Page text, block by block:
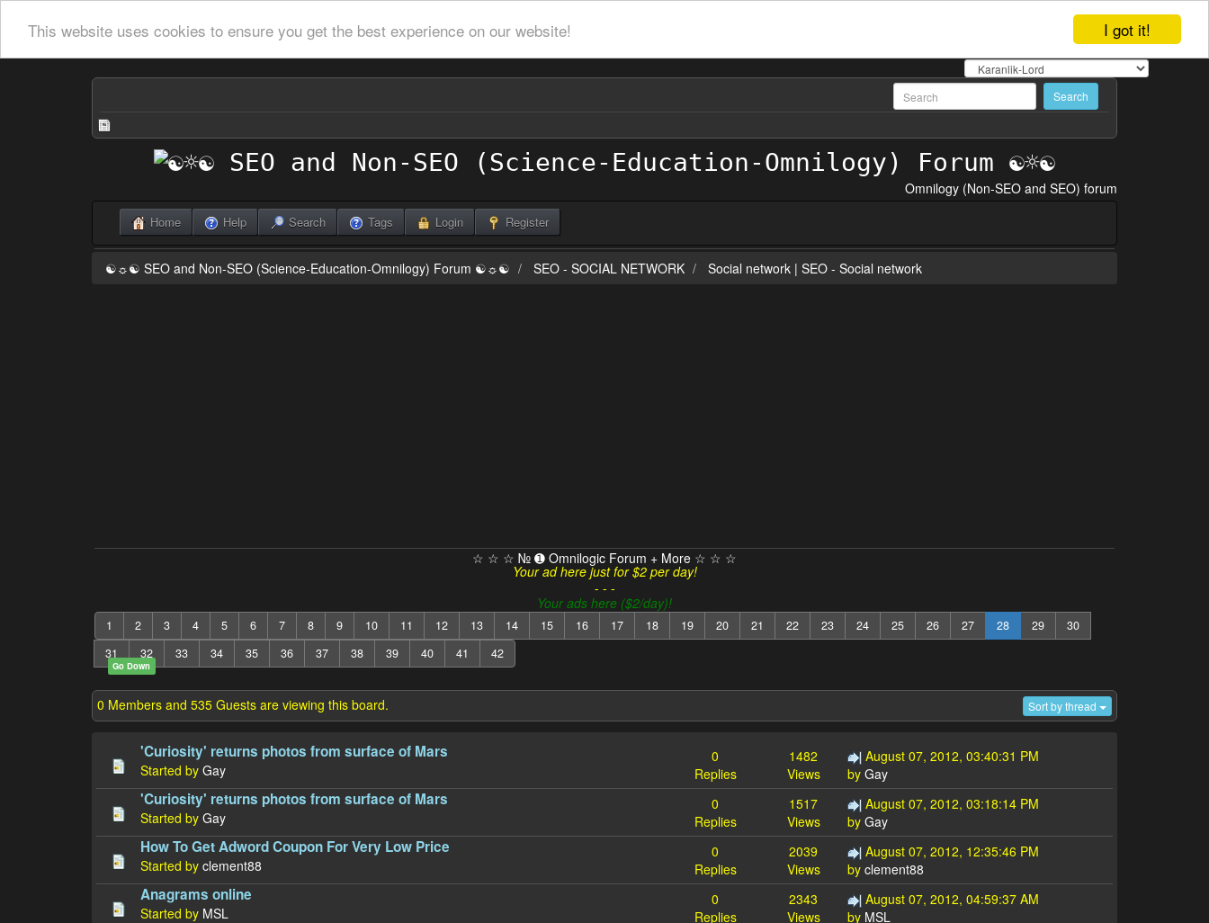
I got it!
This website uses cookies to ensure you get the best experience on our website!
Omnilogy (Non-SEO and SEO) forum
Home Help Search Tags Login Register
☯☼☯ SEO and Non-SEO (Science-Education-Omnilogy) Forum ☯☼☯ SEO - SOCIAL NETWORK Social network | SEO - Social network
☆ ☆ ☆ № ➊ Omnilogic Forum + More ☆ ☆ ☆
Your ad here just for $2 per day!
- - -
Your ads here ($2/day)!
1 2 3 4 5 6 7 8 9 10 11 12 13 14 15 16 17 18 19 20 21 22 23 24 25 26 27 28 29
30
31
32 33 34 35 36 37 38 39 40 41 42
Go Down
0 Members and 535 Guests are viewing this board. Sort by thread
'Curiosity' returns photos from surface of Mars
Started by Gay
0
Replies
1482
Views
August 07, 2012, 03:40:31 PM
by Gay
'Curiosity' returns photos from surface of Mars
Started by Gay
0
Replies
1517
Views
August 07, 2012, 03:18:14 PM
by Gay
How To Get Adword Coupon For Very Low Price
Started by clement88
0
Replies
2039
Views
August 07, 2012, 12:35:46 PM
by clement88
Anagrams online
Started by MSL
0
Replies
2343
Views
August 07, 2012, 04:59:37 AM
by MSL